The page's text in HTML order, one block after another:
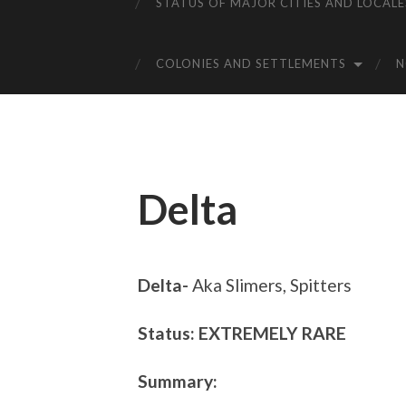
COLONIES AND SETTLEMENTS
Delta
Delta- Aka Slimers, Spitters
Status: EXTREMELY RARE
Summary: